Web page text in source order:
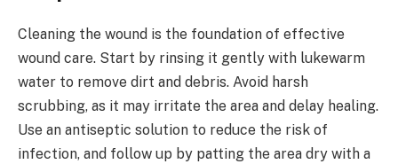
Cleaning the wound is the foundation of effective
wound care. Start by rinsing it gently with lukewarm
water to remove dirt and debris. Avoid harsh
scrubbing, as it may irritate the area and delay healing.
Use an antiseptic solution to reduce the risk of
infection, and follow up by patting the area dry with a